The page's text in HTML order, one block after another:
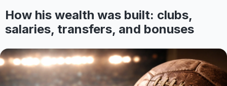
How his wealth was built: clubs,
salaries, transfers, and bonuses